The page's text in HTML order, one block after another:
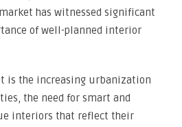
has witnessed significant
of well-planned interior
is the increasing urbanization
the need for smart and
interiors that reflect their